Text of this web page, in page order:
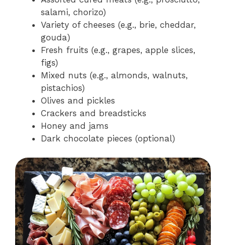
salami, chorizo)
Variety of cheeses (e.g., brie, cheddar,
gouda)
Fresh fruits (e.g., grapes, apple slices,
figs)
Mixed nuts (e.g., almonds, walnuts,
pistachios)
Olives and pickles
Crackers and breadsticks
Honey and jams
Dark chocolate pieces (optional)